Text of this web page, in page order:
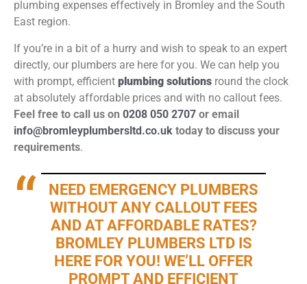
plumbing expenses effectively in Bromley and the South
East region.
If you’re in a bit of a hurry and wish to speak to an expert
directly, our plumbers are here for you. We can help you
with prompt, efficient plumbing solutions round the clock
at absolutely affordable prices and with no callout fees.
Feel free to call us on 0208 050 2707 or email
info@bromleyplumbersltd.co.uk today to discuss your
requirements.
NEED EMERGENCY PLUMBERS
WITHOUT ANY CALLOUT FEES
AND AT AFFORDABLE RATES?
BROMLEY PLUMBERS LTD IS
HERE FOR YOU! WE’LL OFFER
PROMPT AND EFFICIENT